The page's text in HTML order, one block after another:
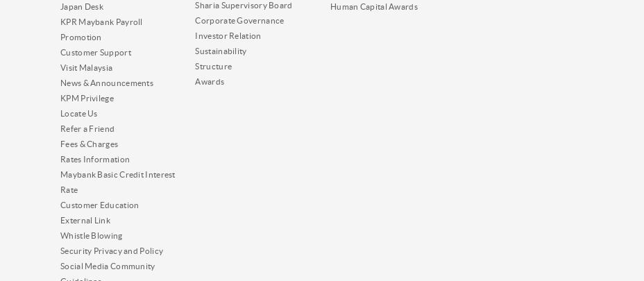
Japan Desk
KPR Maybank Payroll
Promotion
Customer Support
Visit Malaysia
News & Announcements
KPM Privilege
Locate Us
Refer a Friend
Fees & Charges
Rates Information
Maybank Basic Credit Interest
Rate
Customer Education
External Link
Whistle Blowing
Security Privacy and Policy
Social Media Community
Sharia Supervisory Board
Corporate Governance
Investor Relation
Sustainability
Structure
Awards
Human Capital Awards